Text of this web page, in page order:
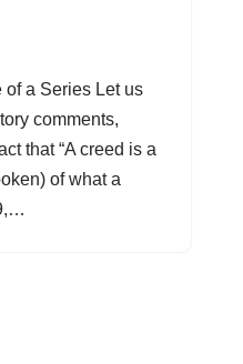
of a Series Let us
comments,
that “A creed is a
of what a